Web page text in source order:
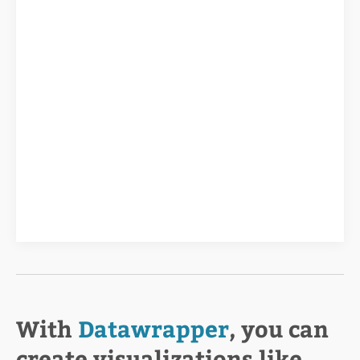
With Datawrapper, you can